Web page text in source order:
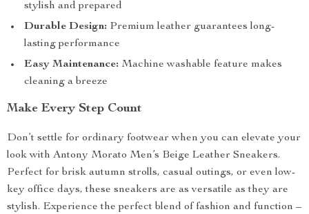
stylish and prepared
Durable Design: Premium leather guarantees long-
lasting performance
Easy Maintenance: Machine washable feature makes
cleaning a breeze
Make Every Step Count
Don’t settle for ordinary footwear when you can elevate your
look with Antony Morato Men’s Beige Leather Sneakers.
Perfect for brisk autumn strolls, casual outings, or even low-
key office days, these sneakers are as versatile as they are
stylish. Experience the perfect blend of fashion and function –